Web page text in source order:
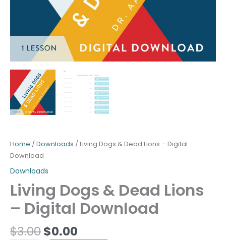
Home / Downloads / Living Dogs & Dead Lions – Digital
Download
Downloads
Living Dogs & Dead Lions
– Digital Download
$3.00$0.00